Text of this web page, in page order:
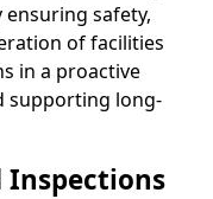
safety,
of facilities
in a proactive
supporting long-
Inspections